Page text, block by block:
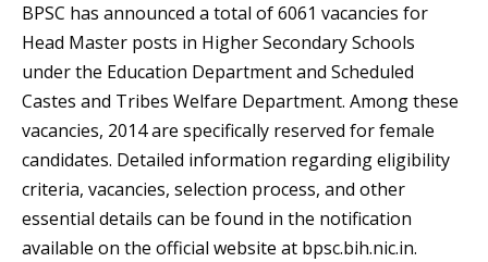
BPSC has announced a total of 6061 vacancies for
Head Master posts in Higher Secondary Schools
under the Education Department and Scheduled
Castes and Tribes Welfare Department. Among these
vacancies, 2014 are specifically reserved for female
candidates. Detailed information regarding eligibility
criteria, vacancies, selection process, and other
essential details can be found in the notification
available on the official website at bpsc.bih.nic.in.